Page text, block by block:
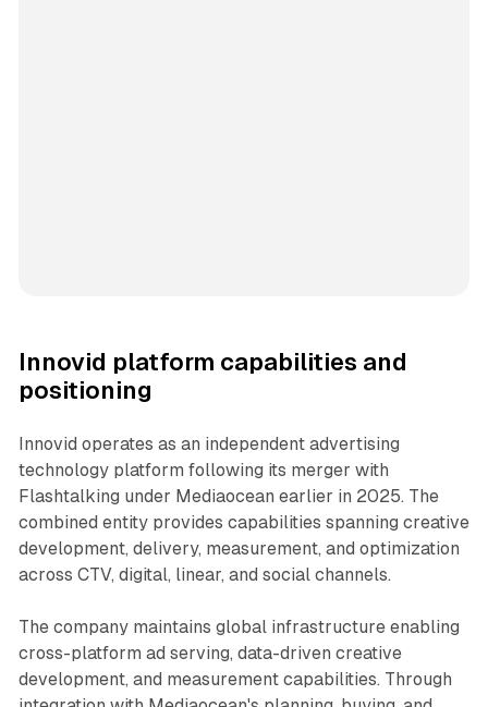
Innovid platform capabilities and
positioning
Innovid operates as an independent advertising
technology platform following its merger with
Flashtalking under Mediaocean earlier in 2025. The
combined entity provides capabilities spanning creative
development, delivery, measurement, and optimization
across CTV, digital, linear, and social channels.
The company maintains global infrastructure enabling
cross-platform ad serving, data-driven creative
development, and measurement capabilities. Through